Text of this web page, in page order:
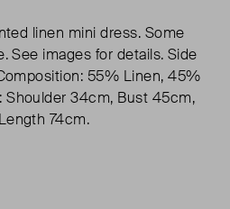
linen mini dress. Some
See images for details. Side
55% Linen, 45%
Shoulder 34cm, Bust 45cm,
74cm.